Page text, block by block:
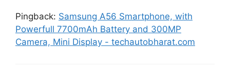
Pingback: Samsung A56 Smartphone, with
Powerfull 7700mAh Battery and 300MP
Camera, Mini Display - techautobharat.com